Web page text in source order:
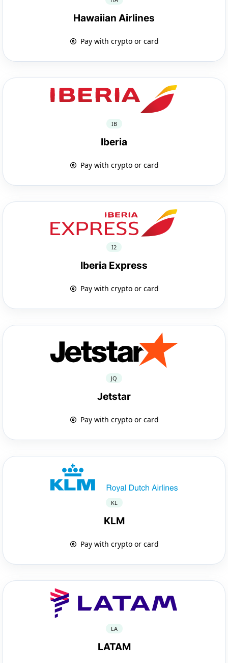
Hawaiian Airlines
Pay with crypto or card
IB
Iberia
Pay with crypto or card
I2
Iberia Express
Pay with crypto or card
JQ
Jetstar
Pay with crypto or card
KL
KLM
Pay with crypto or card
LA
LATAM